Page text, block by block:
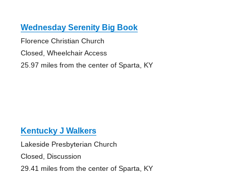
Wednesday Serenity Big Book
Florence Christian Church
Closed, Wheelchair Access
25.97 miles from the center of Sparta, KY
Kentucky J Walkers
Lakeside Presbyterian Church
Closed, Discussion
29.41 miles from the center of Sparta, KY